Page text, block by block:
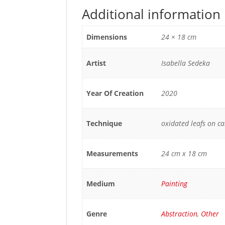
Additional information
Dimensions 24 × 18 cm
Artist Isabella Sedeka
Year Of Creation 2020
Technique oxidated leafs on
Measurements 24 cm x 18 cm
Medium Painting
Genre Abstraction, Other